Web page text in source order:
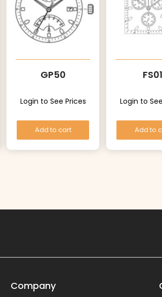
GP50
Login to See Prices
Add to cart
FS01
Login to
Add to
Company